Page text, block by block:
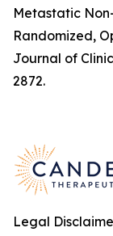
Metastatic
Randomized,
Journal of
2872.
Legal